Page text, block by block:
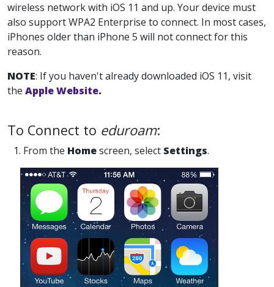
wireless network with iOS 11 and up. Your device must
also support WPA2 Enterprise to connect. In most cases,
iPhones older than iPhone 5 will not connect for this
reason.
NOTE: If you haven't already downloaded iOS 11, visit
the Apple Website.
To Connect to eduroam:
1. From the Homescreen, select Settings.